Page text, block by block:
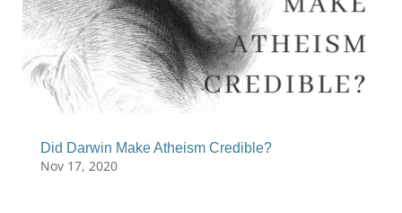
Did Darwin Make Atheism Credible?
Nov 17, 2020